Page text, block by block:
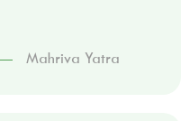
Mahriva Yatra